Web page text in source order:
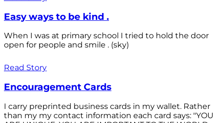
Easy ways to be kind .
When I was at primary school I tried to hold the door
open for people and smile . (sky)
Read Story
Encouragement Cards
I carry preprinted business cards in my wallet. Rather
than my my contact information each card says: "YOU